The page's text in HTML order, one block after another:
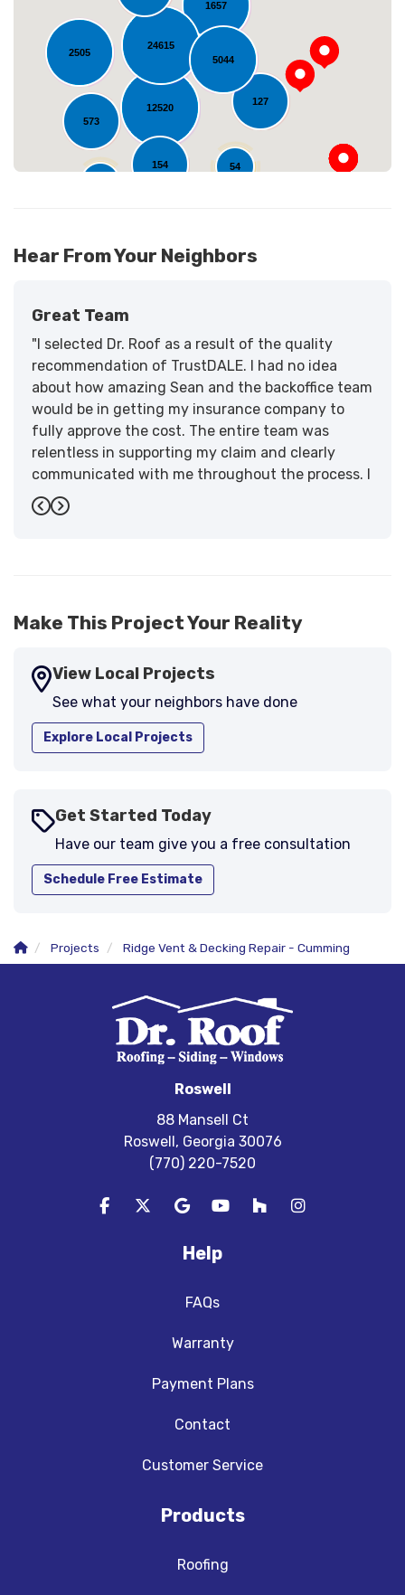
12520
2505
1657
127
24615
54
5044
573
154
Loading...
Hear From Your Neighbors
Great Team
"I selected Dr. Roof as a result of the quality
recommendation of TrustDALE. I had no idea
about how amazing Sean and the backoffice team
would be in getting my insurance company to
fully approve the cost. The entire team was
relentless in supporting my claim and clearly
communicated with me throughout the process. I
have the highest praise for the workmanship and
support."
Previous
Next
Make This Project Your Reality
View Local Projects
See what your neighbors have done
Explore Local Projects
Get Started Today
Have our team give you a free consultation
Schedule Free Estimate
Projects Ridge Vent & Decking Repair - Cumming
Roswell
88 Mansell Ct
Roswell, Georgia 30076
(770) 220-7520
Like us on Facebook
Follow us on Twitter
Review us on Google
Subscribe on YouTube
Follow us on Houzz
View Us On
Help
FAQs
Warranty
Payment Plans
Contact
Customer Service
Products
Roofing